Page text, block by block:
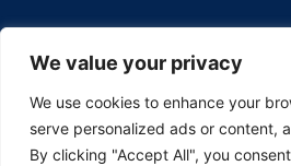
We value your privacy
We use cookies to enhance your
serve personalized ads or content,
By clicking "Accept All", you